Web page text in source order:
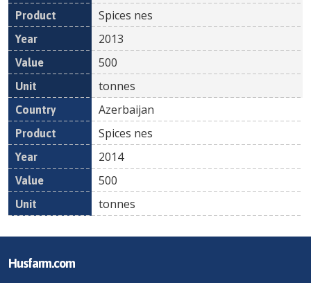
Spices nes
2013
500
tonnes
Azerbaijan
Spices nes
2014
500
tonnes
Husfarm.com